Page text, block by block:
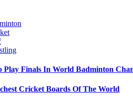
Play Finals In World Badminton
Cricket Boards Of The World